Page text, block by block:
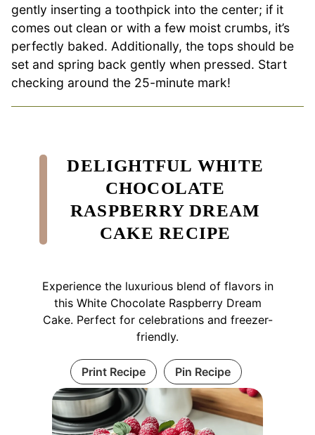
gently inserting a toothpick into the center; if it
comes out clean or with a few moist crumbs, it’s
perfectly baked. Additionally, the tops should be
set and spring back gently when pressed. Start
checking around the 25-minute mark!
DELIGHTFUL WHITE
CHOCOLATE
RASPBERRY DREAM
CAKE RECIPE
Experience the luxurious blend of flavors in
this White Chocolate Raspberry Dream
Cake. Perfect for celebrations and freezer-
friendly.
Print Recipe Pin Recipe